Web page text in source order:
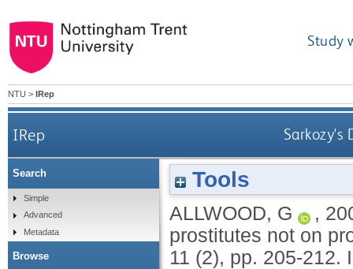
Study
NTU > IRep
IRep
Tools
ALLWOOD, G ,
prostitutes not on
11 (2), pp. 205-212.
Search
Simple
Advanced
Metadata
Browse